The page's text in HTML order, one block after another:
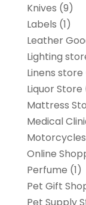
Knives (9)
Labels (1)
Leather
Lighting
Linens store
Liquor Store
Mattress
Medical
Online
Perfume (1)
Pet Gift
Pet Supply